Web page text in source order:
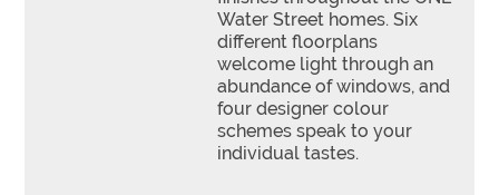
Water Street homes. Six
different floorplans
welcome light through an
abundance of windows, and
four designer colour
schemes speak to your
individual tastes.